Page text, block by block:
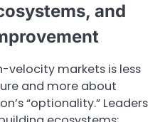
and
velocity markets is less
and more about
“optionality.” Leaders